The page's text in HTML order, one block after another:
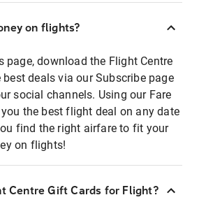
on flights?
page, download the Flight Centre
deals via our Subscribe page
social channels. Using our Fare
the best flight deal on any date
find the right airfare to fit your
on flights!
Centre Gift Cards for Flight?